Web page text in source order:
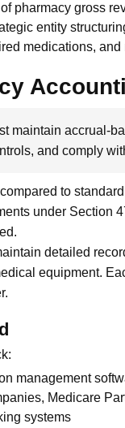
pharmacy gross
entity
medications,
maintain accrual-
and comply
to
under Section
detailed
equipment.
management
Medicare
systems